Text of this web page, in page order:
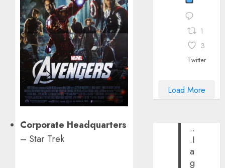
Corporate Headquarters
– Star Trek
1
3
Twitter
Load More
..
.I
a
g